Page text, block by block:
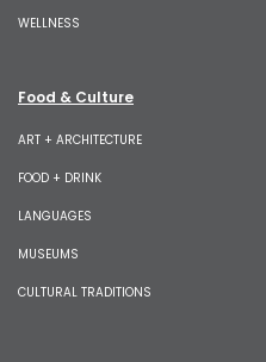
WELLNESS
Food & Culture
ART + ARCHITECTURE
FOOD + DRINK
LANGUAGES
MUSEUMS
CULTURAL TRADITIONS